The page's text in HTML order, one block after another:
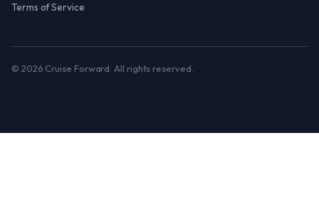
Terms of Service
© 2026 Cruise Forward. All rights reserved.